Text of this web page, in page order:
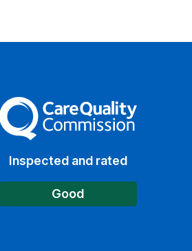
The Care Quality Commission
Inspected and rated
Good